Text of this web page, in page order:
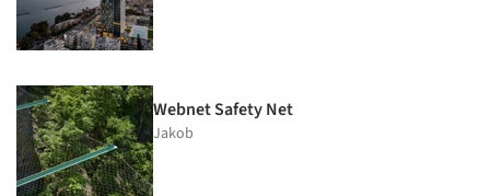
Webnet Safety Net
Jakob